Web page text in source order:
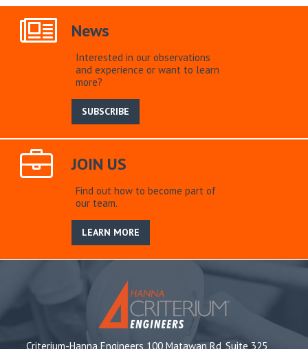
News
Interested in our observations
and experience or want to learn
more?
SUBSCRIBE
JOIN US
Find out how to become part of
our team.
LEARN MORE
Criterium-Hanna Engineers 100 Matawan Rd, Suite 325,